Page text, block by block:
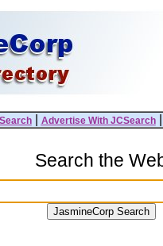
| Advertise With JCSearch
Search the